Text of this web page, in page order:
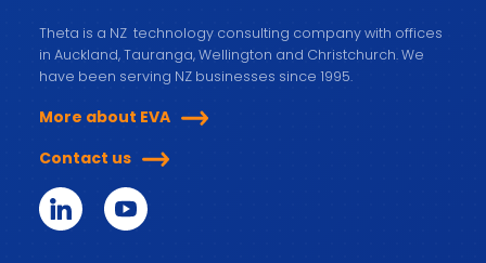
Theta is a NZ technology consulting company with offices
in Auckland, Tauranga, Wellington and Christchurch. We
have been serving NZ businesses since 1995.
More about EVA
Contact us